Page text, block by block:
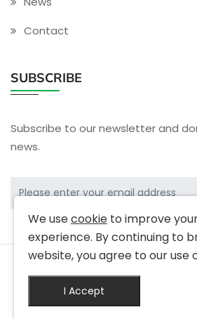
Contact
SUBSCRIBE
Subscribe to our newsletter and
news.
2026 Cactus
|Privacy Policy|Terms &
We usecookie to improve
experience. By continuing to
website, you agree to our use
I Accept